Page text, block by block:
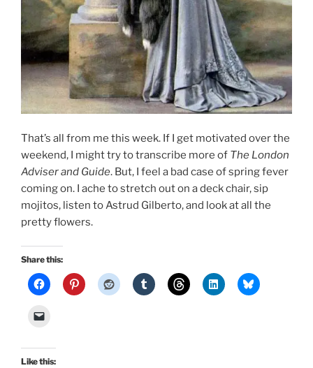
That’s all from me this week. If I get motivated over the
weekend, I might try to transcribe more of The London
Adviser and Guide. But, I feel a bad case of spring fever
coming on. I ache to stretch out on a deck chair, sip
mojitos, listen to Astrud Gilberto, and look at all the
pretty flowers.
Share this:
Like this: